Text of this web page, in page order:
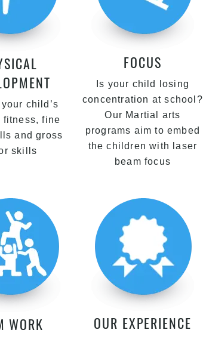
your child’s
fitness, fine
and gross
skills
FOCUS
Is your child losing
concentration at school?
Our Martial arts
programs aim to embed
the children with laser
beam focus
WORK OUR EXPERIENCE